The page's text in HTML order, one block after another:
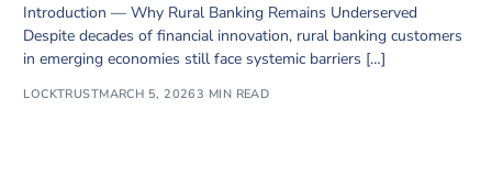
Introduction — Why Rural Banking Remains Underserved
Despite decades of financial innovation, rural banking customers
in emerging economies still face systemic barriers […]
LOCKTRUSTMARCH 5, 20263 MIN READ